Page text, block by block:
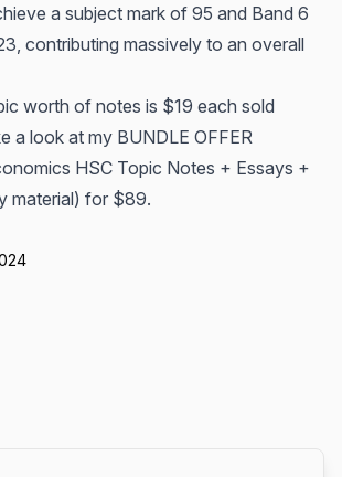
a subject mark of 95 and Band 6
contributing massively to an overall
worth of notes is $19 each sold
a look at my BUNDLE OFFER
HSC Topic Notes + Essays +
material) for $89.